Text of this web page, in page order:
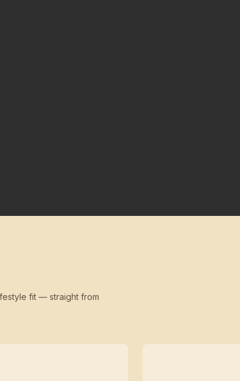
fit — straight from